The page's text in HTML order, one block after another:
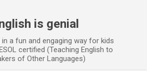
is genial
in a fun and engaging way for kids
certified (Teaching English to
of Other Languages)